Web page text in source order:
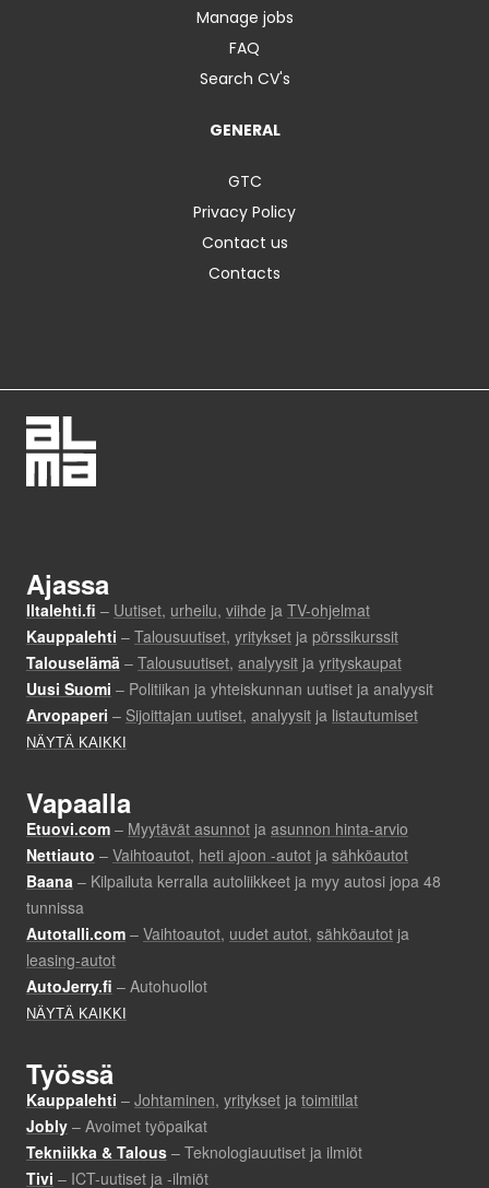
Manage jobs
FAQ
Search CV's
GENERAL
GTC
Privacy Policy
Contact us
Contacts